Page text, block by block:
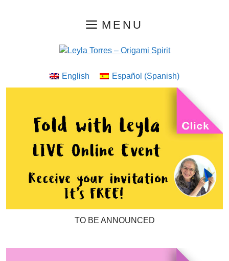
MENU
English Español (Spanish)
TO BE ANNOUNCED